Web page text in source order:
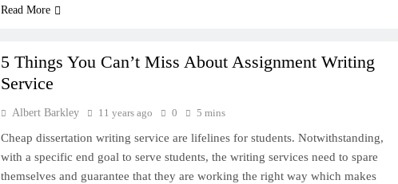
Read More
5 Things You Can’t Miss About Assignment Writing
Service
Albert Barkley 11 years ago 0 5 mins
Cheap dissertation writing service are lifelines for students. Notwithstanding,
with a specific end goal to serve students, the writing services need to spare
themselves and guarantee that they are working the right way which makes